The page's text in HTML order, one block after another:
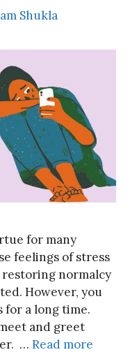
Shukla
for many
feelings of stress
normalcy
However, you
for a long time.
and greet
… Read more